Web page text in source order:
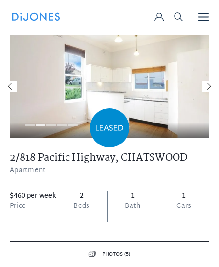
2/818 Pacific Highway,CHATSWOOD
Apartment
$460 per week
Price
2
Beds
1
Bath
1
Cars
PHOTOS (5)